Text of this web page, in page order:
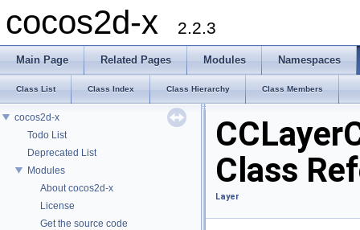
cocos2d-x 2.2.3
Main Page Related Pages Modules Namespaces
Class List Class Index Class Hierarchy Class Members
cocos2d-x
Todo List
Deprecated List
Modules
About cocos2d-x
License
Get the source code
Class
Layer